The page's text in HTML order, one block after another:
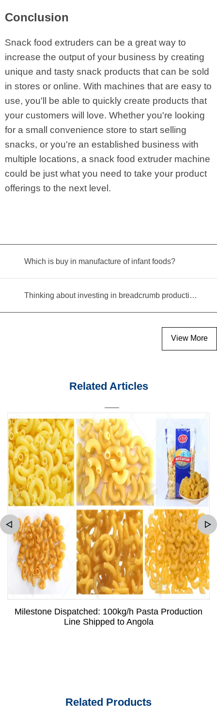
Conclusion
Snack food extruders can be a great way to
increase the output of your business by creating
unique and tasty snack products that can be sold
in stores or online. With machines that are easy to
use, you'll be able to quickly create products that
your customers will love. Whether you're looking
for a small convenience store to start selling
snacks, or you're an established business with
multiple locations, a snack food extruder machine
could be just what you need to take your product
offerings to the next level.
Which is buy in manufacture of infant foods?
Thinking about investing in breadcrumb production? Read this equipment selection guide before you decide
View More
Related Articles
Milestone Dispatched: 100kg/h Pasta Production
Line Shipped to Angola
Related Products